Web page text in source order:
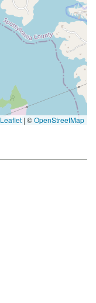
Leaflet | ©OpenStreetMap